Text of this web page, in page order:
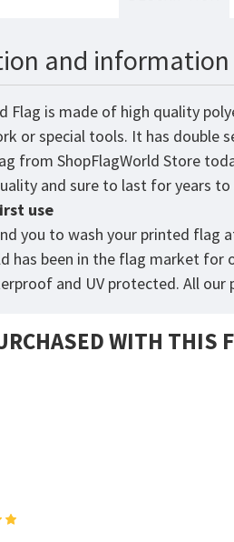
and
Flag is made of high quality
or special tools. It has double
from ShopFlagWorld Store
and sure to last for years to
use
you to wash your printed flag
has been in the flag market for
and UV protected. All our
WITH THIS